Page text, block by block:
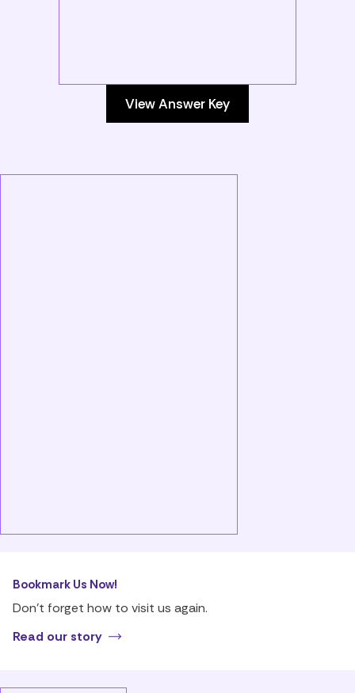
View Answer Key
Bookmark Us Now!
Don’t forget how to visit us again.
Read our story